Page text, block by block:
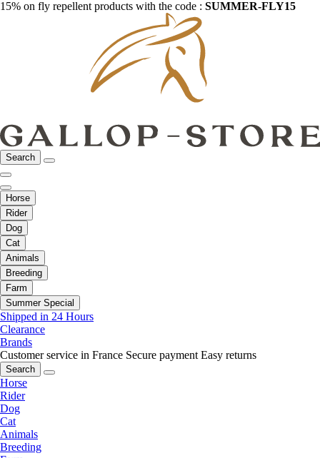
15% on fly repellent products with the code : SUMMER-FLY15
Search
Horse
Rider
Dog
Cat
Animals
Breeding
Farm
Summer Special
Shipped in 24 Hours
Clearance
Brands
Customer service in France Secure payment Easy returns
Search
Horse
Rider
Dog
Cat
Animals
Breeding